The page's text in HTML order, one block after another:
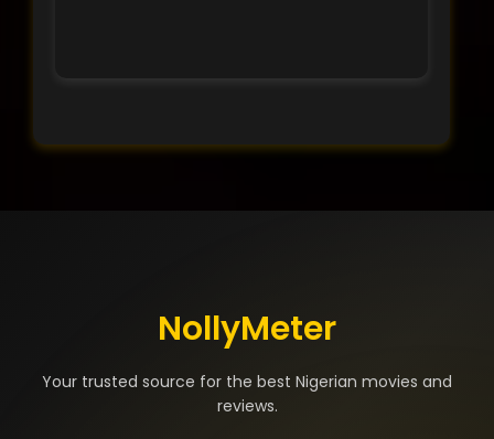
NollyMeter
Your trusted source for the best Nigerian movies and
reviews.